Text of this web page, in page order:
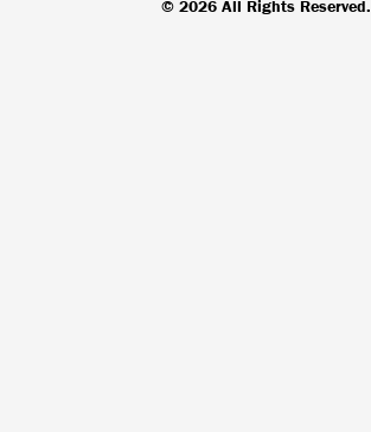
© 2026 All Rights Reserved.